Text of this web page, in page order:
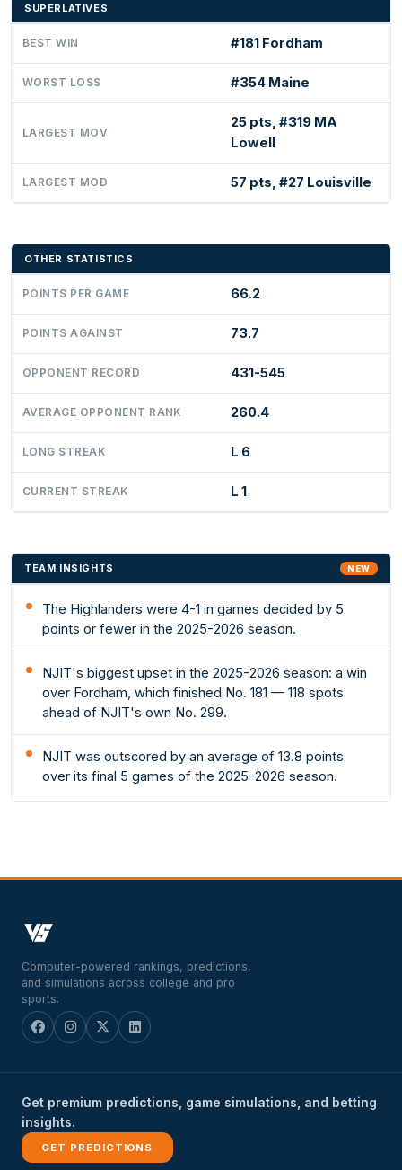
SUPERLATIVES
BEST WIN #181 Fordham
WORST LOSS #354 Maine
LARGEST MOV
25 pts, #319 MA
Lowell
LARGEST MOD 57 pts, #27 Louisville
OTHER STATISTICS
POINTS PER GAME 66.2
POINTS AGAINST 73.7
OPPONENT RECORD 431-545
AVERAGE OPPONENT RANK 260.4
LONG STREAK L 6
CURRENT STREAK L 1
TEAM INSIGHTS NEW
The Highlanders were 4-1 in games decided by 5
points or fewer in the 2025-2026 season.
NJIT's biggest upset in the 2025-2026 season: a win
over Fordham, which finished No. 181 — 118 spots
ahead of NJIT's own No. 299.
NJIT was outscored by an average of 13.8 points
over its final 5 games of the 2025-2026 season.
Computer-powered rankings, predictions,
and simulations across college and pro
sports.
Get premium predictions, game simulations, and betting
insights.
GET PREDICTIONS